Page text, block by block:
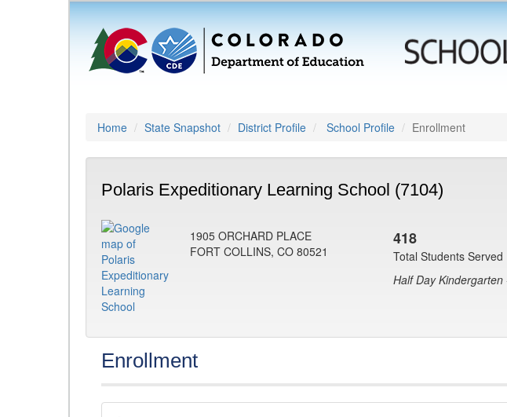
Home State Snapshot District Profile School Profile Enrollment
Polaris Expeditionary Learning School (7104)
1905 ORCHARD PLACE
FORT COLLINS, CO 80521
418
Total Students Served
Half Day
Enrollment